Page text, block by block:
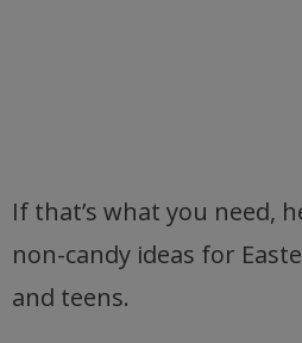
If that’s what you need,
non-candy ideas for
and teens.